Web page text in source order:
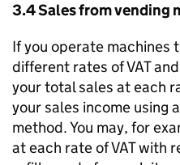
3.4 Sales from vending
If you operate
different rates of VAT
your total sales at each
your sales income using
method. You may, for
at each rate of VAT with